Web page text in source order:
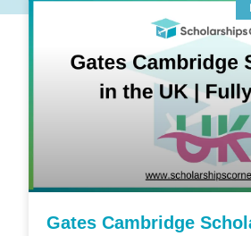
Gates Cambridge